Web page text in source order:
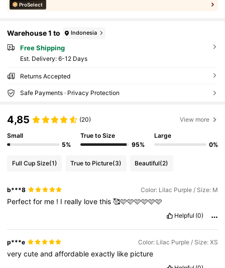
ProSelect
Warehouse 1 to Indonesia
Free Shipping
​Est. Delivery: 6-12 Days
Returns Accepted
Safe Payments · Privacy Protection
4,85 (20) View more
Small
5%
True to Size
95%
Large
0%
Full Cup Size(1) True to Picture(3) Beautiful(2)
b***8 Color: Lilac Purple / Size: M
Perfectfor me ! I really lovethis🥰🩷🩷🩷🩷🩷🩷
Helpful (0)
p***e Color: Lilac Purple / Size: XS
verycuteandaffordableexactly like picture